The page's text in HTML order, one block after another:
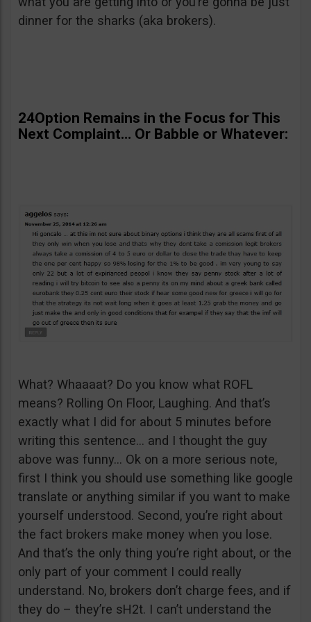
dinner for the sharks (aka brokers).
24Option Remains in the Focus for This
Next Complaint… Or Babble or Whatever:
What? Whaaaat? Do you know what ROFL
means? Rolling On Floor, Laughing. And that’s
exactly what I did for about 5 minutes before
writing this sentence… and I thought the guy
above was funny… Ok on a more serious note,
first I think you should use something like google
translate or anything similar if you want to make
yourself understood. Second, you’re right about
the fact brokers make money when you lose.
And that’s the only thing you’re right about, or the
only part of your comment I could really
understand. No, brokers don’t charge fees, and if
they do – they’re sH2t. I can’t understand the